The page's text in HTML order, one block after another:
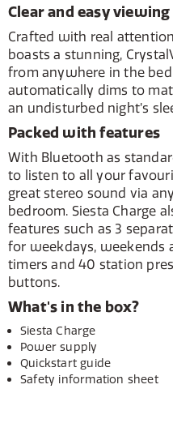
Clear and easy viewing
Crafted with real
boasts a stunning,
from anywhere in the
automatically dims to
an undisturbed night’s
Packed with features
With Bluetooth as
to listen to all your
great stereo sound via
bedroom. Siesta Charge
features such as 3
for weekdays, weekends
timers and 40 station
buttons.
What's in the box?
Siesta Charge
Power supply
Quickstart guide
Safety information sheet